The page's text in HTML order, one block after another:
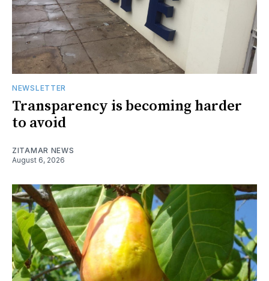
NEWSLETTER
Transparency is becoming harder
to avoid
ZITAMAR NEWS
August 6, 2026